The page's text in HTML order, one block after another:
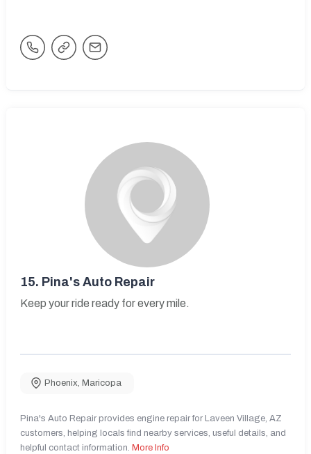
15. Pina's Auto Repair
Keep your ride ready for every mile.
Phoenix, Maricopa
Pina's Auto Repair provides engine repair for Laveen Village, AZ
customers, helping locals find nearby services, useful details, and
helpful contact information. More Info